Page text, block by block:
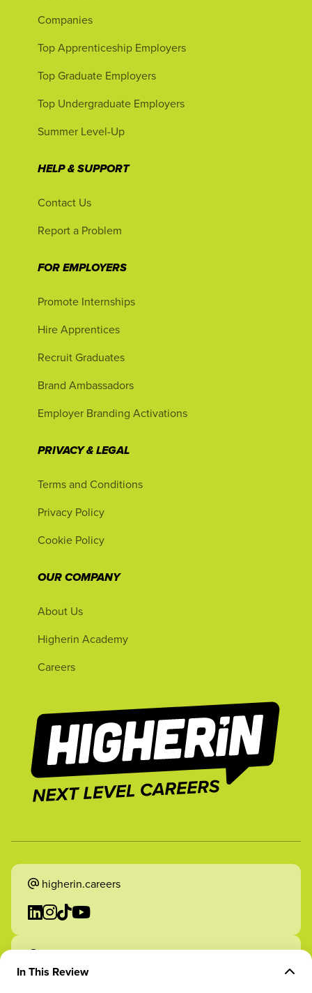
In This Review
Companies
Top Apprenticeship Employers
Top Graduate Employers
Top Undergraduate Employers
Summer Level-Up
HELP & SUPPORT
Contact Us
Report a Problem
FOR EMPLOYERS
Promote Internships
Hire Apprentices
Recruit Graduates
Brand Ambassadors
Employer Branding Activations
PRIVACY & LEGAL
Terms and Conditions
Privacy Policy
Cookie Policy
OUR COMPANY
About Us
Higherin Academy
Careers
higherin.careers
higherin.apprenticeships